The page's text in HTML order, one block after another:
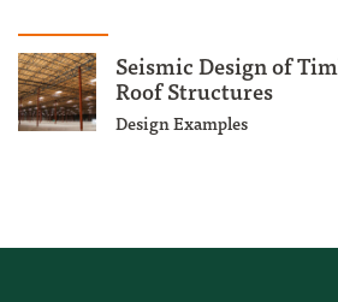
Seismic Design of
Roof Structures
Design Examples